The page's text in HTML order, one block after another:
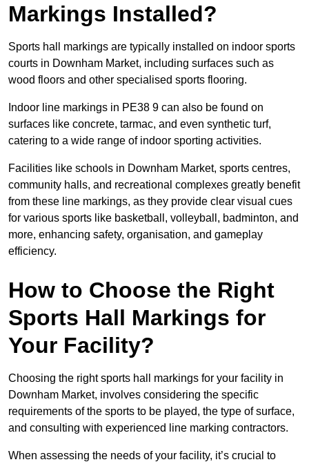
Markings Installed?
Sports hall markings are typically installed on indoor sports
courts in Downham Market, including surfaces such as
wood floors and other specialised sports flooring.
Indoor line markings in PE38 9 can also be found on
surfaces like concrete, tarmac, and even synthetic turf,
catering to a wide range of indoor sporting activities.
Facilities like schools in Downham Market, sports centres,
community halls, and recreational complexes greatly benefit
from these line markings, as they provide clear visual cues
for various sports like basketball, volleyball, badminton, and
more, enhancing safety, organisation, and gameplay
efficiency.
How to Choose the Right
Sports Hall Markings for
Your Facility?
Choosing the right sports hall markings for your facility in
Downham Market, involves considering the specific
requirements of the sports to be played, the type of surface,
and consulting with experienced line marking contractors.
When assessing the needs of your facility, it’s crucial to